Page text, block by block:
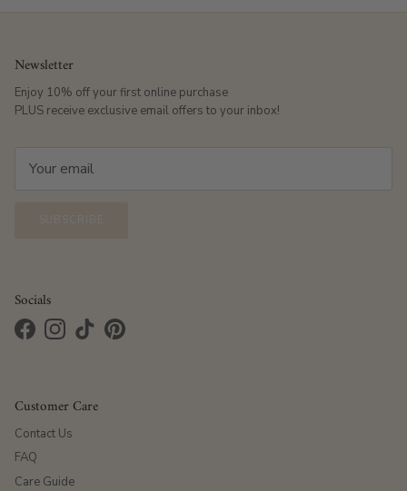
Newsletter
Enjoy 10% off your first online purchase
PLUS receive exclusive email offers to your inbox!
Socials
FacebookInstagram
TikTokPinterest
Customer Care
Contact Us
FAQ
Care Guide